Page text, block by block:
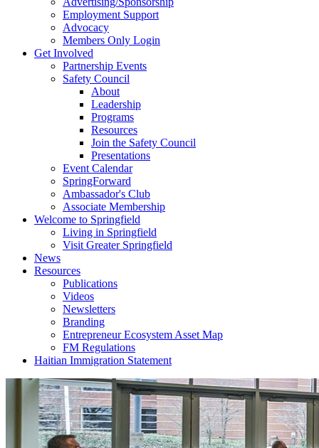
Employment Support
Advocacy
Members Only Login
Get Involved
Partnership Events
Safety Council
About
Leadership
Programs
Resources
Join the Safety Council
Presentations
Event Calendar
SpringForward
Ambassador's Club
Associate Membership
Welcome to Springfield
Living in Springfield
Visit Greater Springfield
News
Resources
Publications
Videos
Newsletters
Branding
Entrepreneur Ecosystem Asset Map
FM Regulations
Haitian Immigration Statement